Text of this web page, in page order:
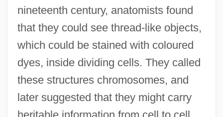
nineteenth century, anatomists found
that they could see thread-like objects,
which could be stained with coloured
dyes, inside dividing cells. They called
these structures chromosomes, and
later suggested that they might carry